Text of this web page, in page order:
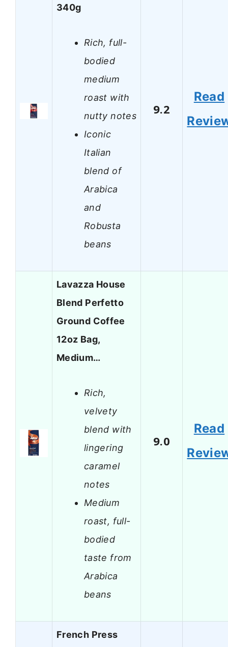
340g
Rich, full-
bodied
medium
roast with
nutty notes
Iconic
Italian
blend of
Arabica
and
Robusta
beans
9.2
Read
Lavazza House
Blend Perfetto
Ground Coffee
12oz Bag,
Medium…
Rich,
velvety
blend with
lingering
caramel
notes
Medium
roast, full-
bodied
taste from
Arabica
beans
9.0
Read
French Press